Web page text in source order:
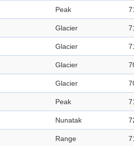
Peak
Glacier
Glacier
Glacier
Glacier
Peak
Nunatak
Range